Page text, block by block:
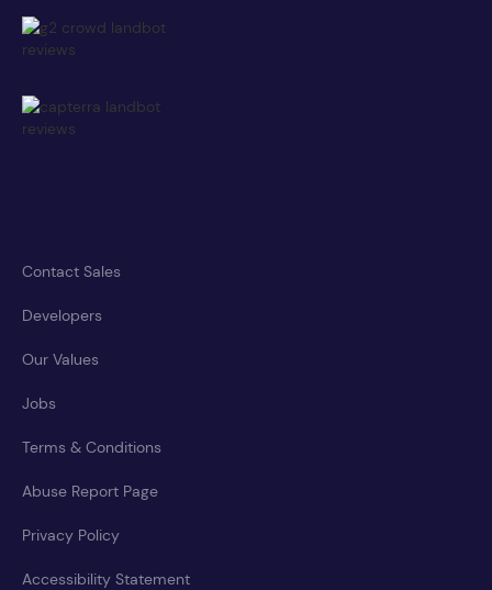
Contact Sales
Developers
Our Values
Jobs
Terms & Conditions
Abuse Report Page
Privacy Policy
Accessibility Statement